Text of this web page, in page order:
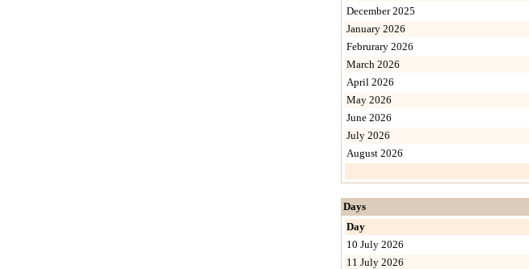
December 2025
January 2026
Februrary 2026
March 2026
April 2026
May 2026
June 2026
July 2026
August 2026
Days
Day
10 July 2026
11 July 2026